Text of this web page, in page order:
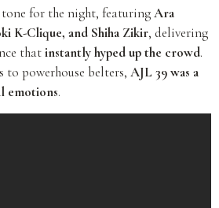
tone for the night, featuringAra
K-Clique, and Shiha Zikir, delivering
thatinstantly hyped up the crowd.
powerhouse belters, AJL 39 was a
emotions.